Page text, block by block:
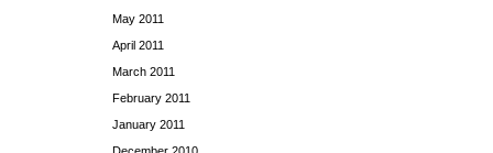
May 2011
April 2011
March 2011
February 2011
January 2011